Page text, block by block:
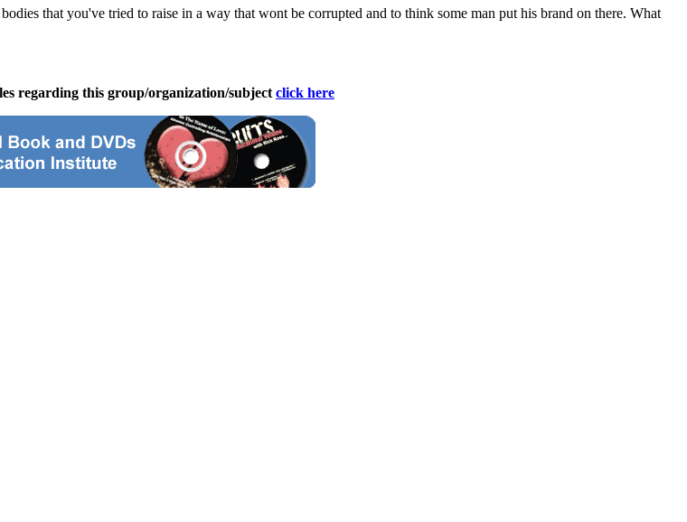
that you've tried to raise in a way that wont be corrupted and to think some man put his brand on there. What
regarding this group/organization/subject click here